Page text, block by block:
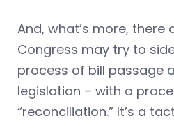
And, what’s more, there
Congress may try to
process of bill passage
legislation – with a
“reconciliation.” It’s a